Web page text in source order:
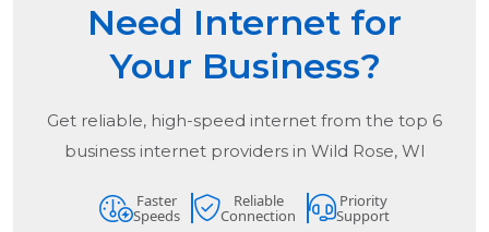
Need Internet for
Your Business?
Get reliable, high-speed internet from the top 6
business internet providers in Wild Rose, WI
Faster
Speeds
Reliable
Connection
Priority
Support